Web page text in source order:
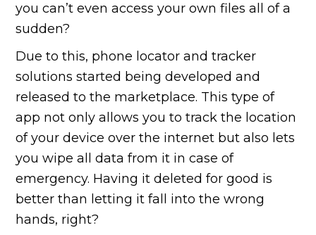
you can’t even access your own files all of a
sudden?
Due to this, phone locator and tracker
solutions started being developed and
released to the marketplace. This type of
app not only allows you to track the location
of your device over the internet but also lets
you wipe all data from it in case of
emergency. Having it deleted for good is
better than letting it fall into the wrong
hands, right?